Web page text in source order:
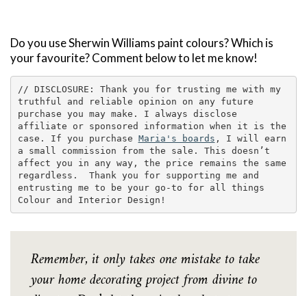
Do you use Sherwin Williams paint colours? Which is
your favourite? Comment below to let me know!
// DISCLOSURE: Thank you for trusting me with my
truthful and reliable opinion on any future
purchase you may make. I always disclose
affiliate or sponsored information when it is the
case. If you purchase Maria's boards , I will earn
a small commission from the sale. This doesn’t
affect you in any way, the price remains the same
regardless.  Thank you for supporting me and
entrusting me to be your go-to for all things
Colour and Interior Design!
Remember, it only takes one mistake to take
your home decorating project from divine to